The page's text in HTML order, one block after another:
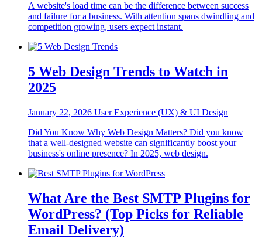
A website's load time can be the difference between success
and failure for a business. With attention spans dwindling and
competition growing, users expect instant.
5 Web Design Trends to Watch in
2025
January 22, 2026 User Experience (UX) & UI Design
Did You Know Why Web Design Matters? Did you know
that a well-designed website can significantly boost your
business's online presence? In 2025, web design.
What Are the Best SMTP Plugins for
WordPress? (Top Picks for Reliable
Email Delivery)